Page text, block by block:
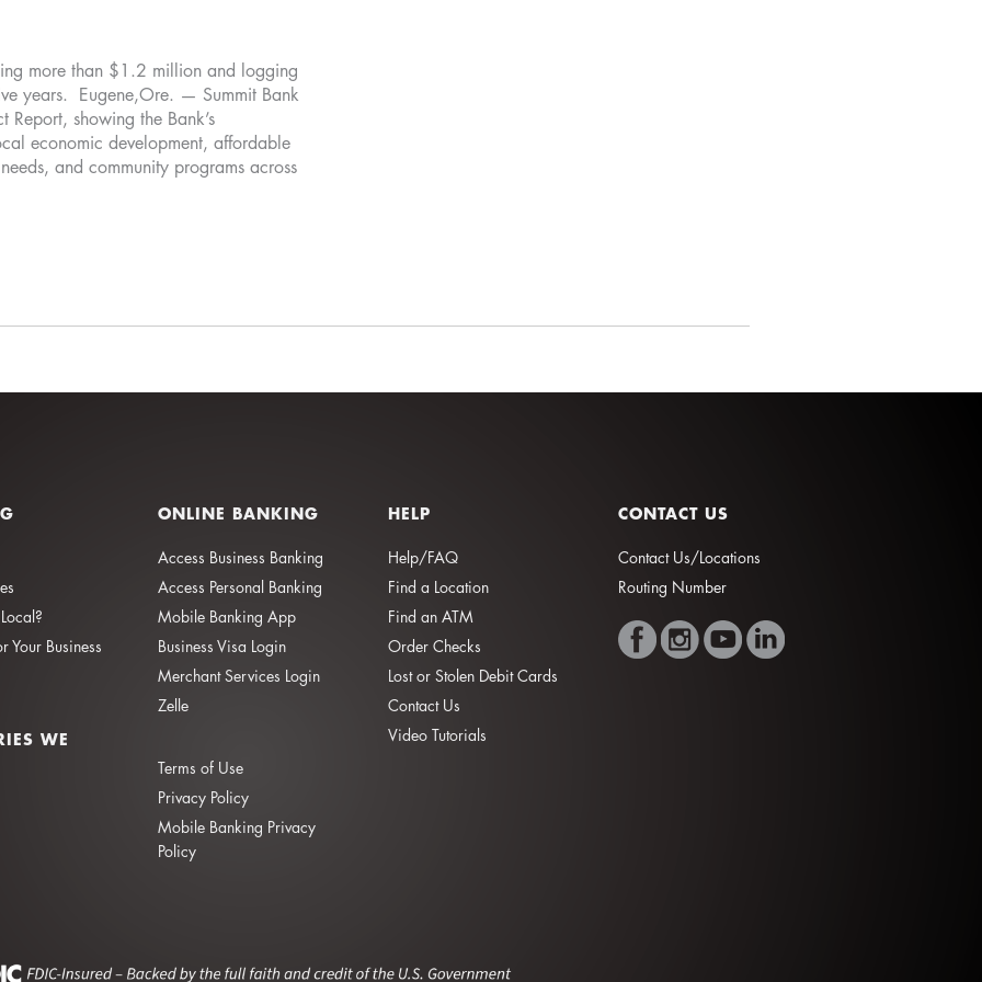
more than $1.2 million and logging
years. Eugene,Ore. — Summit Bank
Report, showing the Bank’s
economic development, affordable
and community programs across
Your Business
WE
ONLINE BANKING
Access Business Banking
Access Personal Banking
Mobile Banking App
Business Visa Login
Merchant Services Login
Zelle
Terms of Use
Privacy Policy
Mobile Banking Privacy
Policy
HELP
Help/FAQ
Find a Location
Find an ATM
Order Checks
Lost or Stolen Debit Cards
Contact Us
Video Tutorials
CONTACT US
Contact Us/Locations
Routing Number